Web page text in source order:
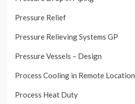
Pressure Relief
Pressure Relieving Systems GP
Pressure Vessels – Design
Process Cooling in Remote Location
Process Heat Duty